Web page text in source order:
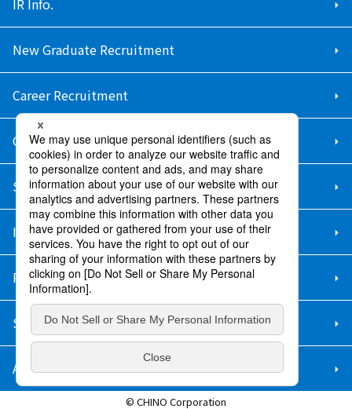
IR Info.
New Graduate Recruitment
Career Recruitment
Contact Us
Sitemap
Information Security Policy
Privacy Policy
Social Media Policy
About Purchase
© CHINO Corporation